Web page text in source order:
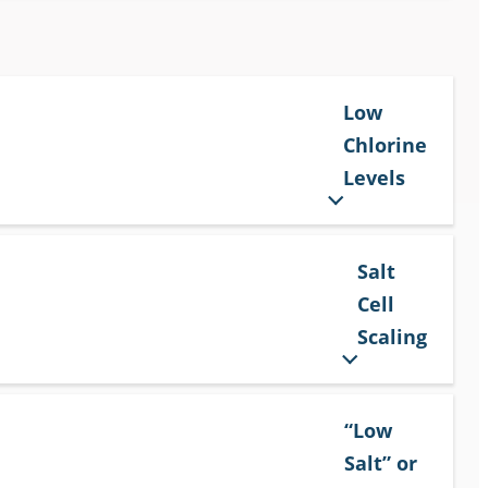
Low
Chlorine
Levels
Salt
Cell
Scaling
“Low
Salt” or